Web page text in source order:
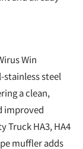
Win
stainless steel
a clean,
improved
Truck HA3, HA4
muffler adds